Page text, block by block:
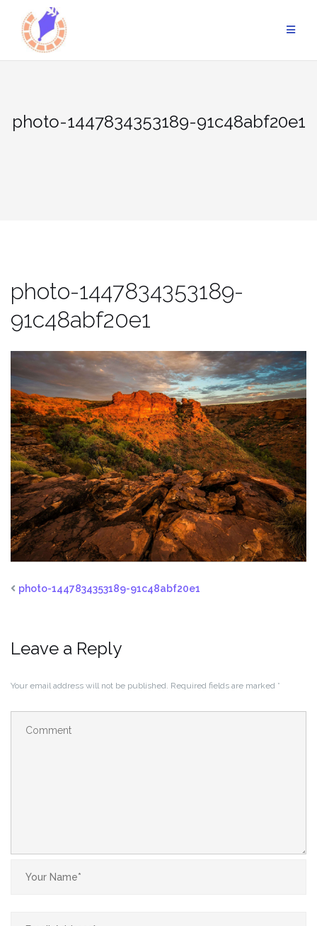
content
photo-1447834353189-91c48abf20e1
photo-1447834353189-
91c48abf20e1
photo-1447834353189-91c48abf20e1
Leave a Reply
Your email address will not be published. Required fields are marked *